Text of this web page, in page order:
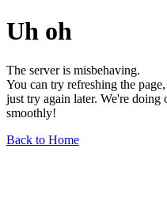
Uh oh
The server is misbehaving.
You can try refreshing the
just try again later. We're
smoothly!
Back to Home